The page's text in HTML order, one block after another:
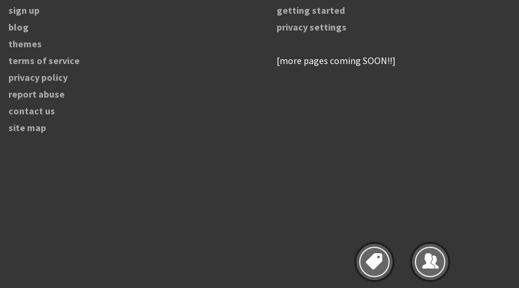
sign up
blog
themes
terms of service
privacy policy
report abuse
contact us
site map
getting started
privacy settings
[more pages coming SOON!!]